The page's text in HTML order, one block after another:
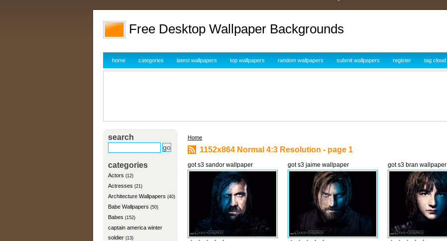
Free Desktop Wallpaper Backgrounds
home categories latest wallpapers top wallpapers random wallpapers submit wallpapers register tag cloud
search
categories
Actors (12)
Actresses (21)
Architecture Wallpapers (40)
Babe Wallpapers (50)
Babes (152)
captain america winter
soldier (13)
Home
1152x864 Normal 4:3 Resolution - page 1
got s3 sandor wallpaper got s3 jaime wallpaper got s3 bran wallpaper